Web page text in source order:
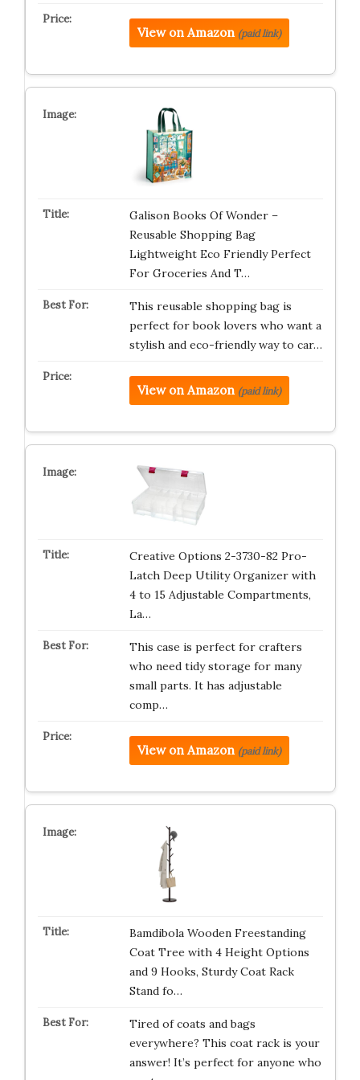
View on Amazon (paid link)
Galison Books Of Wonder –
Reusable Shopping Bag
Lightweight Eco Friendly Perfect
For Groceries And T…
This reusable shopping bag is
perfect for book lovers who want a
stylish and eco-friendly way to car…
View on Amazon (paid link)
Creative Options 2-3730-82 Pro-
Latch Deep Utility Organizer with
4 to 15 Adjustable Compartments,
La…
This case is perfect for crafters
who need tidy storage for many
small parts. It has adjustable
comp…
View on Amazon (paid link)
Bamdibola Wooden Freestanding
Coat Tree with 4 Height Options
and 9 Hooks, Sturdy Coat Rack
Stand fo…
Tired of coats and bags
everywhere? This coat rack is your
answer! It’s perfect for anyone who